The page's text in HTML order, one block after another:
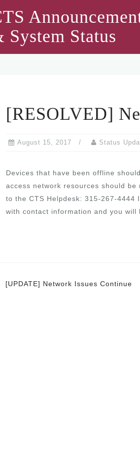
System Status
[RESOLVED]
August 15, 2017 Status
Devices that have been offline
access network resources should
to the CTS Helpdesk: 315-267-
with contact information and you will
Post
[UPDATE] Network Issues Continue